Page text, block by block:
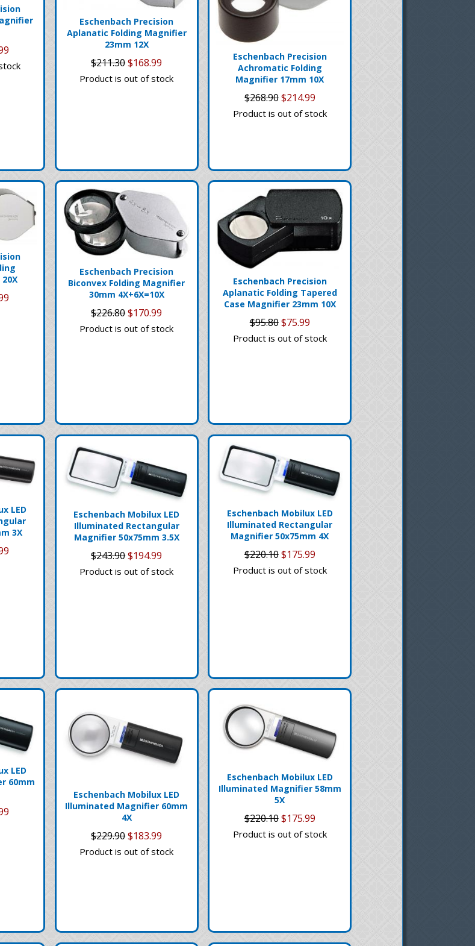
Eschenbach Precision
Aplanatic Folding Magnifier
23mm 12X
$211.30$168.99
Product is out of stock
Eschenbach Precision
Achromatic Folding
Magnifier 17mm 10X
$268.90$214.99
Product is out of stock
Eschenbach Precision
Biconvex Folding Magnifier
30mm 4X+6X=10X
$226.80$170.99
Product is out of stock
Eschenbach Precision
Aplanatic Folding Tapered
Case Magnifier 23mm 10X
$95.80$75.99
Product is out of stock
LED
3X
Eschenbach Mobilux LED
Illuminated Rectangular
Magnifier 50x75mm 3.5X
$243.90$194.99
Product is out of stock
Eschenbach Mobilux LED
Illuminated Rectangular
Magnifier 50x75mm 4X
$220.10$175.99
Product is out of stock
LED
60mm
Eschenbach Mobilux LED
Illuminated Magnifier 60mm
4X
$229.90$183.99
Product is out of stock
Eschenbach Mobilux LED
Illuminated Magnifier 58mm
5X
$220.10$175.99
Product is out of stock